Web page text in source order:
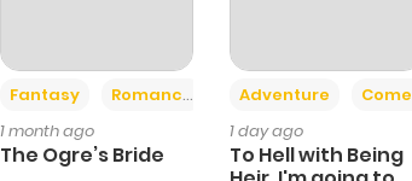
Fantasy Romance
1 month ago
The Ogre’s Bride
Adventure Comedy
1 day ago
To Hell with Being